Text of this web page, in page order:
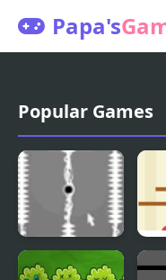
Papa's
Popular Games
Invisible